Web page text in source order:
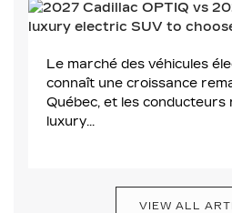
Le marché des véhicules
connaît une croissance
Québec, et les
luxury...
VIEW ALL